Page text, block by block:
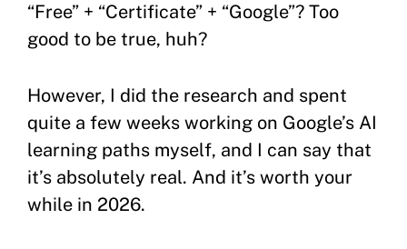
“Free” + “Certificate” + “Google”? Too
good to be true, huh?
However, I did the research and spent
quite a few weeks working on Google’s AI
learning paths myself, and I can say that
it’s absolutely real. And it’s worth your
while in 2026.